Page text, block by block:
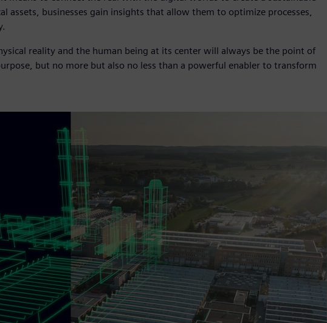
assets, businesses gain insights that allow them to optimize processes,
reality and the human being at its center will always be the point of
but no more but also no less than a powerful enabler to transform